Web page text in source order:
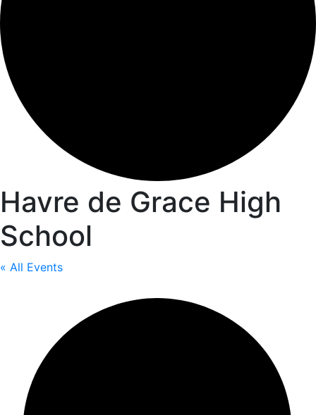
Havre de Grace High
School
« All Events